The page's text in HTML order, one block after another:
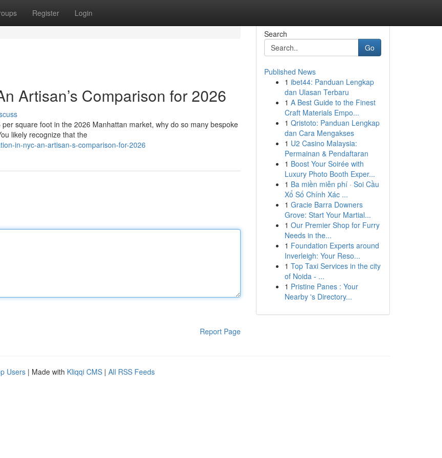
Register Login
Artisan’s Comparison for 2026
square foot in the 2026 Manhattan market, why do so many bespoke
likely recognize that the
in-nyc-an-artisan-s-comparison-for-2026
Report Page
Search
Go
Published News
1 ibet44: Panduan Lengkap
dan Ulasan Terbaru
1 A Best Guide to the Finest
Craft Materials Empo...
1 Qristoto: Panduan Lengkap
dan Cara Mengakses
1 U2 Casino Malaysia:
Permainan & Pendaftaran
1 Boost Your Soirée with
Luxury Photo Booth Exper...
1 Ba miền miễn phí · Soi Cầu
Xổ Số Chính Xác ...
1 Gracie Barra Downers
Grove: Start Your Martial...
1 Our Premier Shop for Furry
Needs in the...
1 Foundation Experts around
Inverleigh: Your Reso...
1 Top Taxi Services in the city
of Noida - ...
1 Pristine Panes : Your
Nearby 's Directory...
Users | Made with Kliqqi CMS | All RSS Feeds